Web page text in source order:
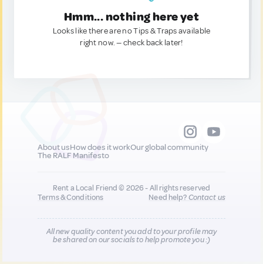
Hmm... nothing here yet
Looks like there are no Tips & Traps available
right now. — check back later!
About usHow does it workOur global community
The RALF Manifesto
Rent a Local Friend © 2026 - All rights reserved
Terms & Conditions
Need help?Contact us
All new quality content you add to your profile may
be shared on our socials to help promote you :)